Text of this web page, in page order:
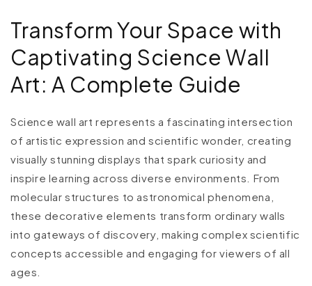
Transform Your Space with
Captivating Science Wall
Art: A Complete Guide
Science wall art represents a fascinating intersection
of artistic expression and scientific wonder, creating
visually stunning displays that spark curiosity and
inspire learning across diverse environments. From
molecular structures to astronomical phenomena,
these decorative elements transform ordinary walls
into gateways of discovery, making complex scientific
concepts accessible and engaging for viewers of all
ages.